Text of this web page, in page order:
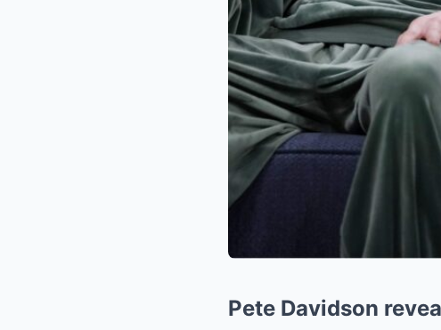
Pete Davidson